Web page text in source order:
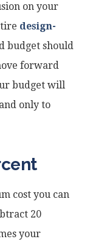
on your
design-
budget should
forward
budget will
only to
cost you can
20
your